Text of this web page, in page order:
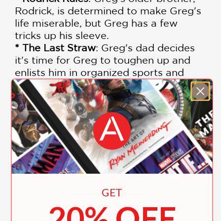
Rodrick, is determined to make Greg's
life miserable, but Greg has a few
tricks up his sleeve.
* The Last Straw: Greg's dad decides
it's time for Greg to toughen up and
enlists him in organized sports and
other "manly" endeavors.
* Dog Days: Summer vacation is
supposed to be a time for fun and
relaxation, but Greg's plans don't quite
go as expected. Each book is filled
with laugh-out-loud moments,
relatable situations, and engaging
illustrations that bring Greg's
Each book is packed with laugh-out-
loud moments, relatable situations,
GET